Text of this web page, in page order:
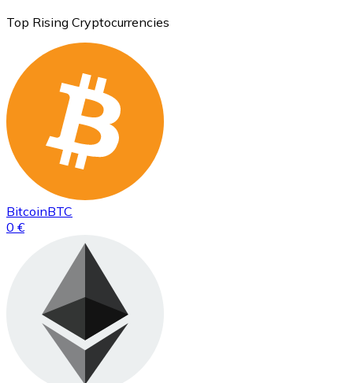
Top Rising Cryptocurrencies
BitcoinBTC
0 €